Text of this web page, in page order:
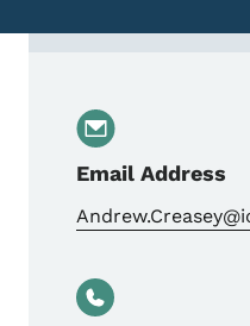
Email Address